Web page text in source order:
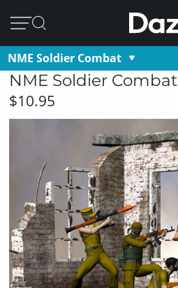
NME Soldier Combat
NME Soldier Combat
$10.95